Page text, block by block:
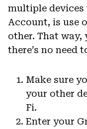
multiple devices
Account, is use
other. That way,
there’s no need
Make sure
your other
Fi.
Enter your